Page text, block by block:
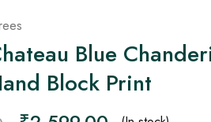
Blue
Block Print